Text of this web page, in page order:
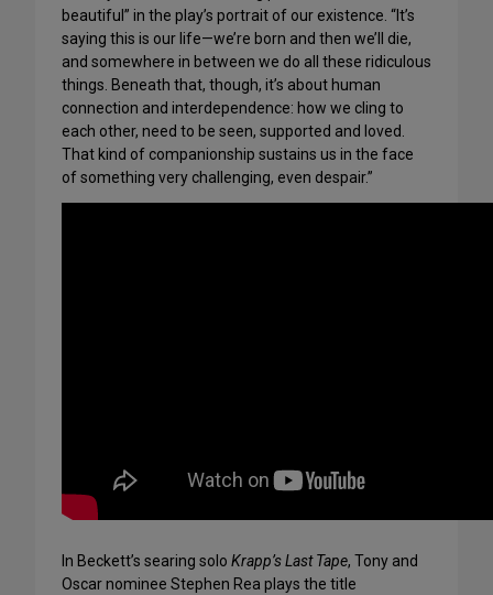
beautiful” in the play’s portrait of our existence. “It’s
saying this is our life—we’re born and then we’ll die,
and somewhere in between we do all these ridiculous
things. Beneath that, though, it’s about human
connection and interdependence: how we cling to
each other, need to be seen, supported and loved.
That kind of companionship sustains us in the face
of something very challenging, even despair.”
In Beckett’s searing solo Krapp’s Last Tape, Tony and
Oscar nominee Stephen Rea plays the title